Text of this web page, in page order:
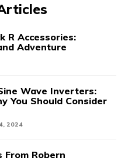
R Accessories:
Adventure
Wave Inverters:
You Should Consider
2024
From Robern